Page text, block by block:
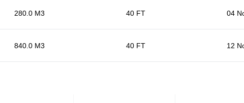
280.0 M3 40 FT 04
840.0 M3 40 FT 12